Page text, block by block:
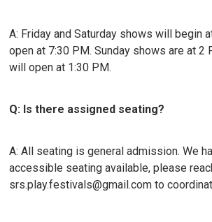
A: Friday and Saturday shows will begin
open at 7:30 PM. Sunday shows are at 2
will open at 1:30 PM.
Q: Is there assigned seating?
A: All seating is general admission. We
accessible seating available, please
srs.play.festivals@gmail.com to